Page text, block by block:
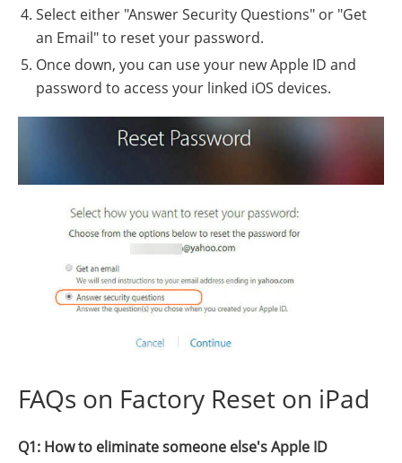
Select either "Answer Security Questions" or "Get
an Email" to reset your password.
Once down, you can use your new Apple ID and
password to access your linked iOS devices.
FAQs on Factory Reset on iPad
Q1: How to eliminate someone else's Apple ID